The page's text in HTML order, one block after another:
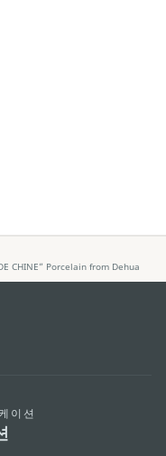
CHINE” Porcelain from Dehua
이션